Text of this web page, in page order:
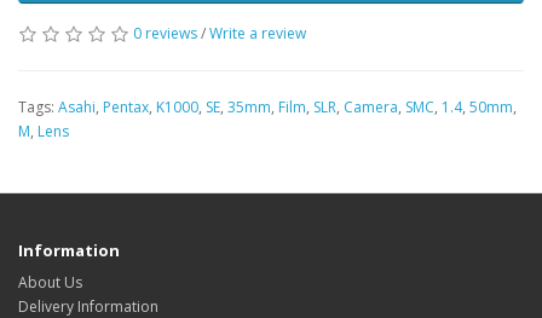
0 reviews/Write a review
Tags: Asahi, Pentax, K1000, SE, 35mm, Film, SLR, Camera, SMC, 1.4, 50mm,
M, Lens
Information
About Us
Delivery Information